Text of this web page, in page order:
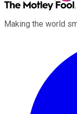
Making the world